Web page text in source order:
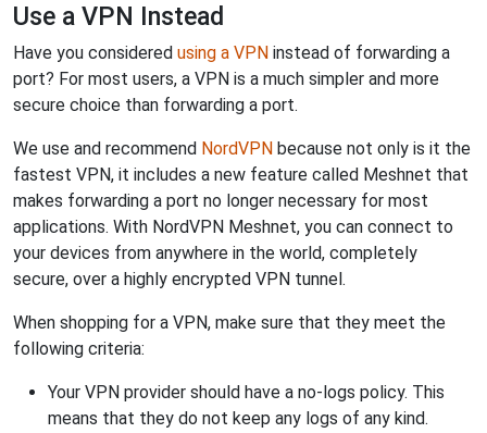
Use a VPN Instead
Have you considered using a VPN instead of forwarding a
port? For most users, a VPN is a much simpler and more
secure choice than forwarding a port.
We use and recommend NordVPN because not only is it the
fastest VPN, it includes a new feature called Meshnet that
makes forwarding a port no longer necessary for most
applications. With NordVPN Meshnet, you can connect to
your devices from anywhere in the world, completely
secure, over a highly encrypted VPN tunnel.
When shopping for a VPN, make sure that they meet the
following criteria:
Your VPN provider should have a no-logs policy. This
means that they do not keep any logs of any kind.